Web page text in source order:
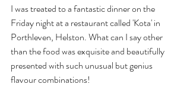
I was treated to a fantastic dinner on the
Friday night at a restaurant called 'Kota' in
Porthleven, Helston. What can I say other
than the food was exquisite and beautifully
presented with such unusual but genius
flavour combinations!